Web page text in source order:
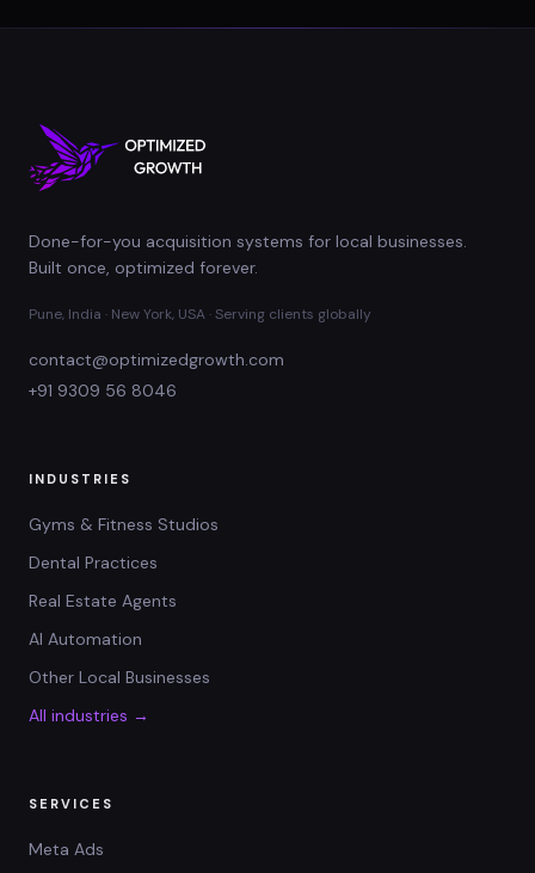
Done-for-you acquisition systems for local businesses.
Built once, optimized forever.
Pune, India · New York, USA · Serving clients globally
contact@optimizedgrowth.com
+91 9309 56 8046
INDUSTRIES
Gyms & Fitness Studios
Dental Practices
Real Estate Agents
AI Automation
Other Local Businesses
All industries →
SERVICES
Meta Ads